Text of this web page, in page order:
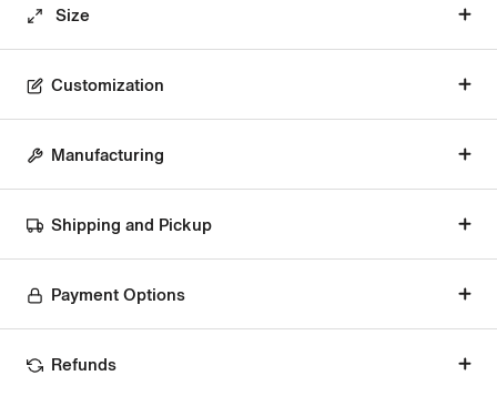
Size
Customization
Manufacturing
Shipping and Pickup
Payment Options
Refunds